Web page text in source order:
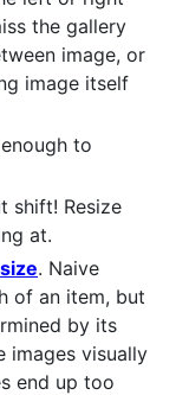
the gallery
image, or
image itself
to
shift! Resize
at.
. Naive
of an item, but
by its
images visually
end up too